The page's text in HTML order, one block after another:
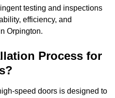
testing and inspections
efficiency, and
Orpington.
Process for
speed doors is designed to